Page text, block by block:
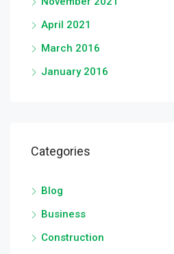
April 2021
March 2016
January 2016
Categories
Blog
Business
Construction